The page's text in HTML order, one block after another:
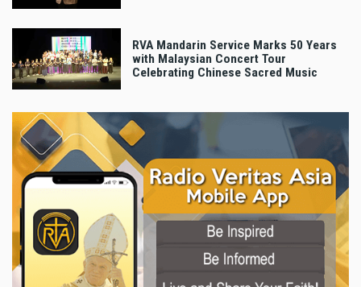
RVA Mandarin Service Marks 50 Years
with Malaysian Concert Tour
Celebrating Chinese Sacred Music